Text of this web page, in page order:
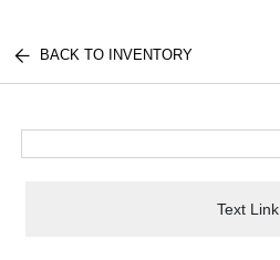
BACK TO INVENTORY
Text Link